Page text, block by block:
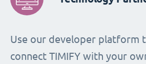
Use our developer platform
connect TIMIFY with your